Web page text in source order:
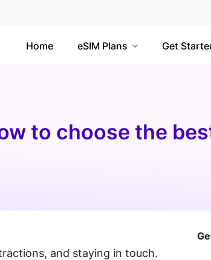
Home eSIM Plans Get
to choose the
and staying in touch.